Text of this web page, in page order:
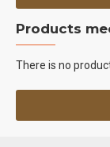
Products
There is no